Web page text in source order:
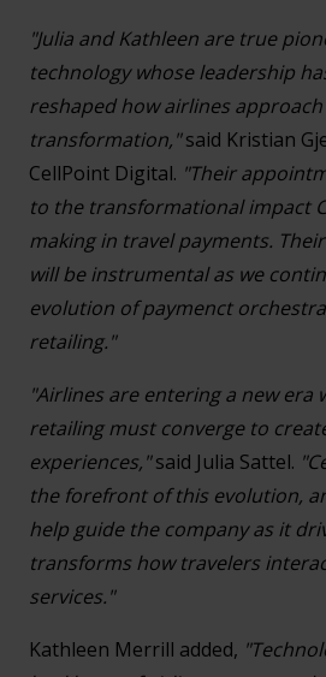
"Julia and Kathleen are true
technology whose leadership
reshaped how airlines
transformation,"said Kristian
CellPoint Digital. "Their
to the transformational impact
making in travel payments.
will be instrumental as we
evolution of paymenct
retailing."
"Airlines are entering a new era
retailing must converge to
experiences,"said Julia Sattel.
the forefront of this evolution,
help guide the company as it
transforms how travelers
services."
Kathleen Merrill added,